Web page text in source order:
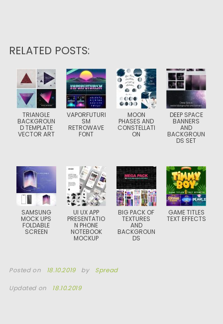
RELATED POSTS:
TRIANGLE
BACKGROUN
D TEMPLATE
VECTOR ART
VAPORFUTURI
SM
RETROWAVE
FONT
MOON
PHASES AND
CONSTELLATI
ON
DEEP SPACE
BANNERS
AND
BACKGROUN
DS SET
SAMSUNG
MOCK UPS
FOLDABLE
SCREEN
UI UX APP
PRESENTATIO
N PHONE
NOTEBOOK
MOCKUP
BIG PACK OF
TEXTURES
AND
BACKGROUN
DS
GAME TITLES
TEXT EFFECTS
Posted on 18.10.2019 by Spread
Updated on 18.10.2019